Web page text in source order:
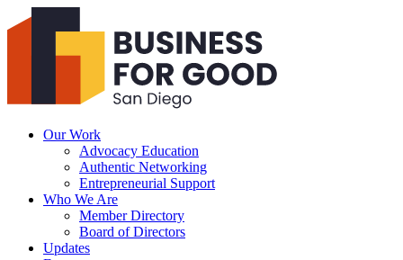
Business
For
Our Work
Advocacy Education
Authentic Networking
Entrepreneurial Support
Who We Are
Member Directory
Board of Directors
Updates